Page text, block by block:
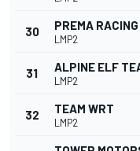
30 PREMA RACING
LMP2
31 ALPINE ELF
LMP2
32 TEAM WRT
LMP2